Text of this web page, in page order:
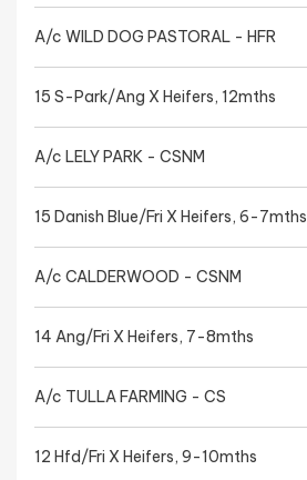
A/c WILD DOG PASTORAL - HFR
15 S-Park/Ang X Heifers, 12mths
A/c LELY PARK - CSNM
15 Danish Blue/Fri X Heifers, 6-7mths
A/c CALDERWOOD - CSNM
14 Ang/Fri X Heifers, 7-8mths
A/c TULLA FARMING - CS
12 Hfd/Fri X Heifers, 9-10mths